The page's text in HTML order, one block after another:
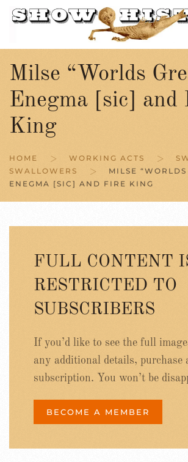
Skip to main content
Milse “Worlds
Enegma [sic] and
King
HOME WORKING ACTS
SWALLOWERS
MILSE “WORLDS
ENEGMA [SIC] AND FIRE KING
FULL CONTENT
RESTRICTED TO
SUBSCRIBERS
If you’d like to see the full
any additional details, purchase
subscription. You won’t be
BECOME A MEMBER